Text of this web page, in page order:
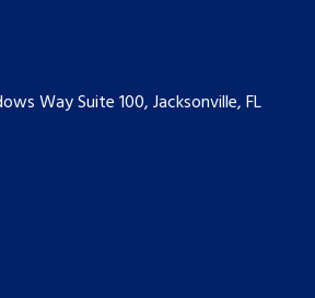
Way Suite 100, Jacksonville, FL